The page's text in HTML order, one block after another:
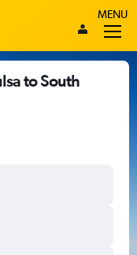
MENU
to South